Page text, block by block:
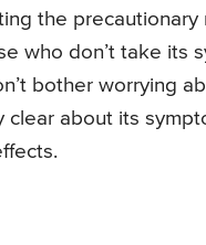
the precautionary
who don’t take its
bother worrying
clear about its